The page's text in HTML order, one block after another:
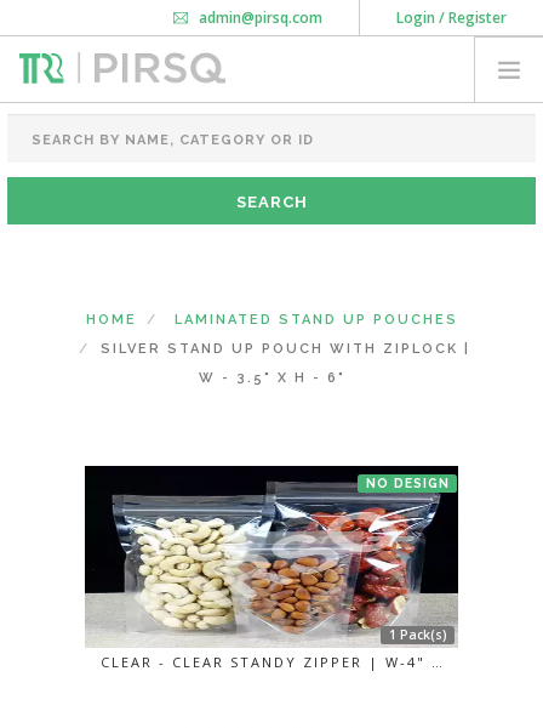
Login / Register
admin@pirsq.com
How it works
Download Android APP
FOOD PACKAGING
CHAI FLASK
POUCHES
NEED CUSTOMIZATION
(CHANGE STATE)
HOME
LAMINATED STAND UP POUCHES
SILVER STAND UP POUCH WITH ZIPLOCK |
W - 3.5" X H - 6"
NO DESIGN
1 Pack(s)
CLEAR - CLEAR STANDY ZIPPER | W-4" …